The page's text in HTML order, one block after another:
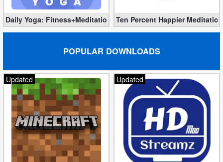
Board
Card
Education
Music
Puzzle
Racing
Daily Yoga: Fitness+Meditation Pro 8.36.00 (Unlocked)
Ten Percent Happier
POPULAR DOWNLOADS
Updated Updated